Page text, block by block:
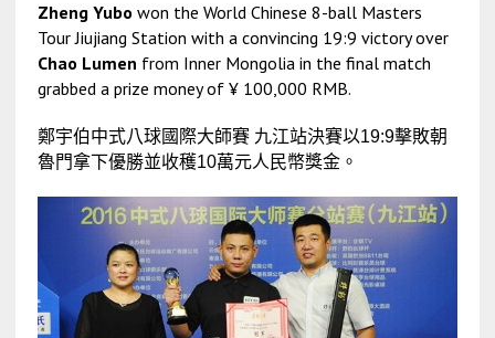
Zheng Yubo won the World Chinese 8-ball Masters
Tour Jiujiang Station with a convincing 19:9 victory over
Chao Lumen from Inner Mongolia in the final match
grabbed a prize money of ¥ 100,000 RMB.
鄭宇伯中式八球國際大師賽 九江站決賽以19:9擊敗朝
魯門拿下優勝並收穫10萬元人民幣獎金。